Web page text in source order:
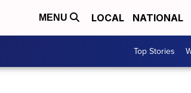
MENU LOCAL NATIONAL
Top Stories